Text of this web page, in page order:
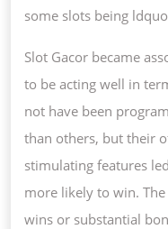
some slots being
Slot Gacor became
to be acting well in
not have been
than others, but their
stimulating features
more likely to win.
wins or substantial